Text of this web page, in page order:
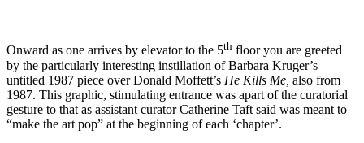
Onward as one arrives by elevator to the 5th floor you are greeted
by the particularly interesting instillation of Barbara Kruger’s
untitled 1987 piece over Donald Moffett’s He Kills Me, also from
1987. This graphic, stimulating entrance was apart of the curatorial
gesture to that as assistant curator Catherine Taft said was meant to
“make the art pop” at the beginning of each ‘chapter’.